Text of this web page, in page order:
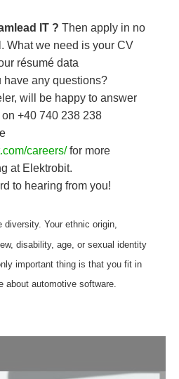
IT ?Then apply in no
What we need is your CV
résumé data
have any questions?
will be happy to answer
+40 740 238 238
careers/for more
at Elektrobit.
to hearing from you!
Your ethnic origin,
disability, age, or sexual identity
important thing is that you fit in
about automotive software.